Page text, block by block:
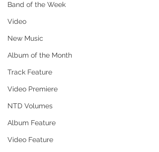
Band of the Week
Video
New Music
Album of the Month
Track Feature
Video Premiere
NTD Volumes
Album Feature
Video Feature